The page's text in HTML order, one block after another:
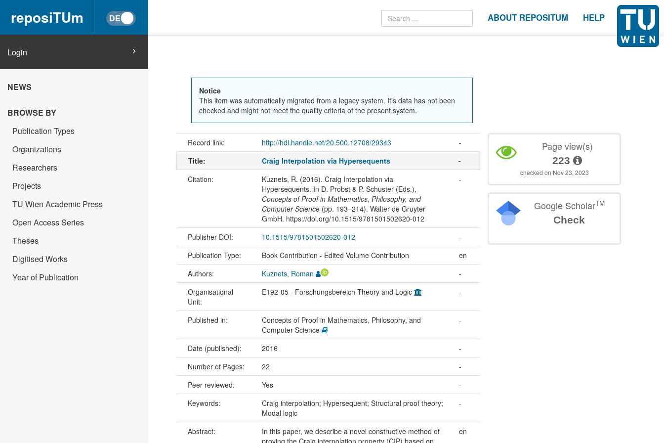
reposiTUm ABOUT REPOSITUM HELP
Login
NEWS
BROWSE BY
Publication Types
Organizations
Researchers
Projects
TU Wien Academic Press
Open Access Series
Theses
Digitised Works
Year of Publication
Notice
This item was automatically migrated from a legacy system. It's data has not been
checked and might not meet the quality criteria of the present system.
Record link: http://hdl.handle.net/20.500.12708/29343
-
Title:
Craig Interpolation via Hypersequents
-
Citation:
Kuznets, R. (2016). Craig Interpolation via
Hypersequents. In D. Probst & P. Schuster (Eds.),
Concepts of Proof in Mathematics, Philosophy, and
Computer Science(pp. 193–214). Walter de Gruyter
GmbH. https://doi.org/10.1515/9781501502620-012
-
Publisher DOI: 10.1515/9781501502620-012
-
Publication Type:
Book Contribution - Edited Volume Contribution
en
Authors:
Kuznets, Roman
-
Organisational
Unit:
E192-05 - Forschungsbereich Theory and Logic -
Published in:
Concepts of Proof in Mathematics, Philosophy, and
Computer Science
-
Date (published): 2016
-
Number of Pages:
22
-
Peer reviewed:
Yes
-
Keywords:
Craig interpolation; Hypersequent; Structural proof theory;
Modal logic
-
Abstract:
In this paper, we describe a novel constructive method of
proving the Craig interpolation property (CIP) based on
en
Page view(s)
223
checked on Nov 23, 2023
Google ScholarTM
Check